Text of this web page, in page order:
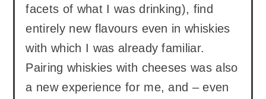
facets of what I was drinking), find
entirely new flavours even in whiskies
with which I was already familiar.
Pairing whiskies with cheeses was also
a new experience for me, and – even